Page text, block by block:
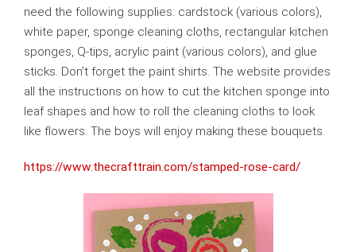
need the following supplies: cardstock (various colors),
white paper, sponge cleaning cloths, rectangular kitchen
sponges, Q-tips, acrylic paint (various colors), and glue
sticks. Don’t forget the paint shirts. The website provides
all the instructions on how to cut the kitchen sponge into
leaf shapes and how to roll the cleaning cloths to look
like flowers. The boys will enjoy making these bouquets.
https://www.thecrafttrain.com/stamped-rose-card/